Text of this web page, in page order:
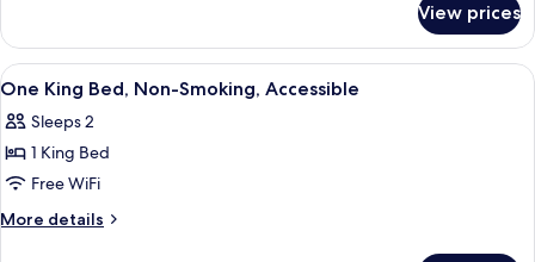
Non
Smoking
King
Bed,
Accessible,
Smoking
View prices
View
all
photos
for
One
King
A hotel room with a bed, desk,
1
One King Bed, Non-Smoking, Accessible
Sleeps 2
1 King Bed
Free WiFi
More details
More